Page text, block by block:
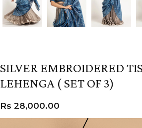
SILVER EMBROIDERED
LEHENGA ( SET OF 3)
Rs 28,000.00